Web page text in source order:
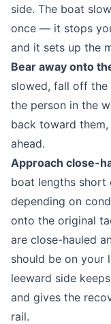
side. The boat
once — it stops
and it sets up the
Bear away onto
slowed, fall off
the person in the
back toward
ahead.
Approach close-
boat lengths
depending on
onto the original
are close-hauled
should be on your
leeward side
and gives the
rail.